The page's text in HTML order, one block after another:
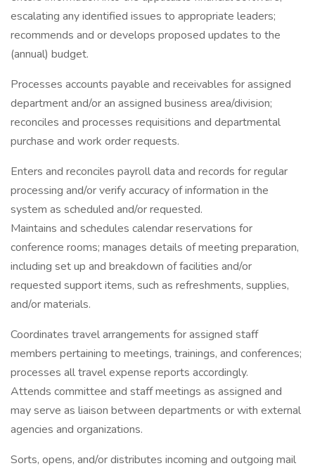
escalating any identified issues to appropriate leaders;
recommends and or develops proposed updates to the
(annual) budget.
Processes accounts payable and receivables for assigned
department and/or an assigned business area/division;
reconciles and processes requisitions and departmental
purchase and work order requests.
Enters and reconciles payroll data and records for regular
processing and/or verify accuracy of information in the
system as scheduled and/or requested.
Maintains and schedules calendar reservations for
conference rooms; manages details of meeting preparation,
including set up and breakdown of facilities and/or
requested support items, such as refreshments, supplies,
and/or materials.
Coordinates travel arrangements for assigned staff
members pertaining to meetings, trainings, and conferences;
processes all travel expense reports accordingly.
Attends committee and staff meetings as assigned and
may serve as liaison between departments or with external
agencies and organizations.
Sorts, opens, and/or distributes incoming and outgoing mail